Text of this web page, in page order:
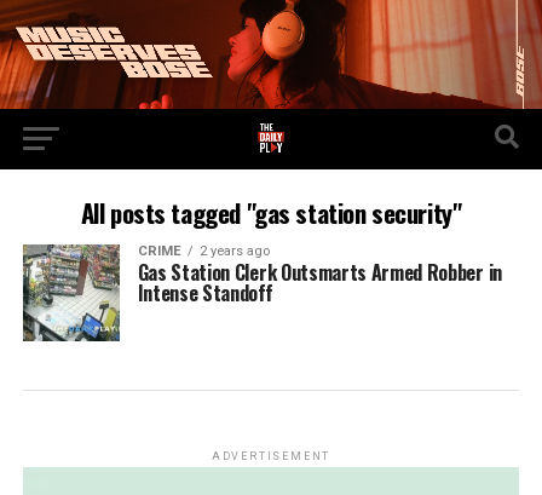
All posts tagged "gas station security"
CRIME 2 years ago
Gas Station Clerk Outsmarts Armed Robber in
Intense Standoff
ADVERTISEMENT